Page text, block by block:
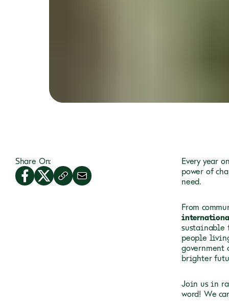
Share On:
Every year
power of
need.
From
sustainable
people
government
brighter
Join us in
word! We